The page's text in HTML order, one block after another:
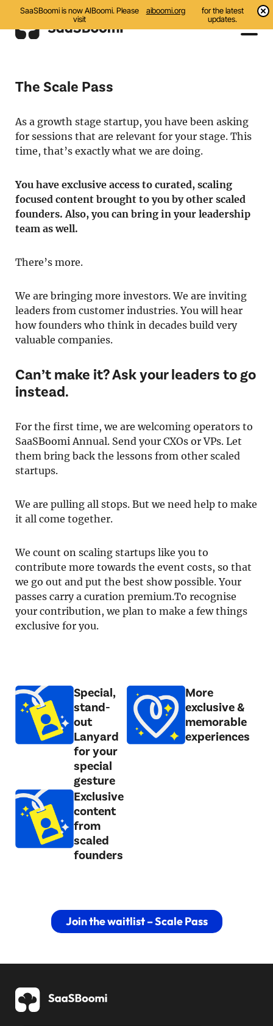
SaaSBoomi is now AIBoomi. Please
visit
aiboomi.org
for the latest
updates.
Initiatives
Communities
Resources
About Us
Search
The Scale Pass
As a growth stage startup, you have been asking
for sessions that are relevant for your stage. This
time, that’s exactly what we are doing.
You have exclusive access to curated, scaling
focused content brought to you by other scaled
founders. Also, you can bring in your leadership
team as well.
There’s more.
We are bringing more investors. We are inviting
leaders from customer industries. You will hear
how founders who think in decades build very
valuable companies.
Can’t make it? Ask your leaders to go
instead.
For the first time, we are welcoming operators to
SaaSBoomi Annual. Send your CXOs or VPs. Let
them bring back the lessons from other scaled
startups.
We are pulling all stops. But we need help to make
it all come together.
We count on scaling startups like you to
contribute more towards the event costs, so that
we go out and put the best show possible. Your
passes carry a curation premium.To recognise
your contribution, we plan to make a few things
exclusive for you.
Special,
stand-
out
Lanyard
for your
special
gesture
More
exclusive &
memorable
experiences
Exclusive
content
from
scaled
founders
Join the waitlist – Scale Pass